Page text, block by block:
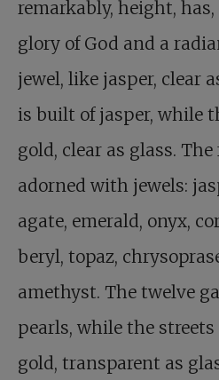
remarkably, height, has,
glory of God and a
jewel, like jasper, clear
is built of jasper, while
gold, clear as glass.
adorned with jewels:
agate, emerald, onyx,
beryl, topaz,
amethyst. The twelve
pearls, while the
gold, transparent as